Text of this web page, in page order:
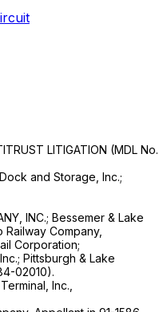
LITIGATION (MDL No.
and Storage, Inc.;
INC.; Bessemer & Lake
Railway Company,
Corporation;
Pittsburgh & Lake
02010).
Inc.,